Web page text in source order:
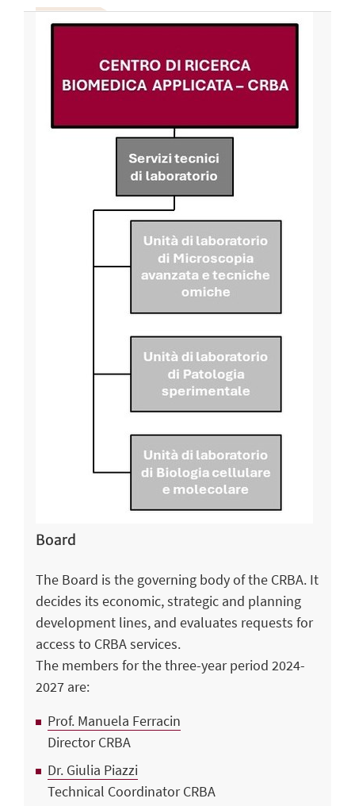
Board
The Board is the governing body of the CRBA. It
decides its economic, strategic and planning
development lines, and evaluates requests for
access to CRBA services.
The members for the three-year period 2024-
2027 are:
Prof. Manuela Ferracin
Director CRBA
Dr. Giulia Piazzi
Technical Coordinator CRBA